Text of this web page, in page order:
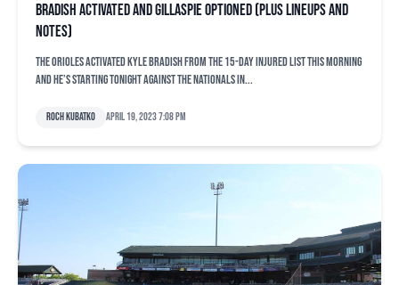
Bradish activated and Gillaspie optioned (plus lineups and
notes)
The Orioles activated Kyle Bradish from the 15-day injured list this morning
and he’s starting tonight against the Nationals in...
Roch Kubatko April 19, 2023 7:08 pm